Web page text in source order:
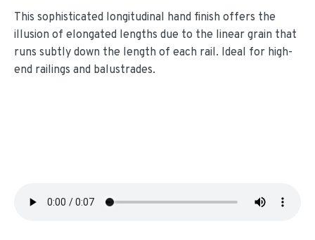
This sophisticated longitudinal hand finish offers the
illusion of elongated lengths due to the linear grain that
runs subtly down the length of each rail. Ideal for high-
end railings and balustrades.